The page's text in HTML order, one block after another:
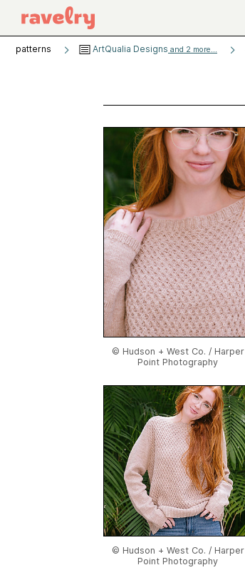
patterns ArtQualia Designs and 2 more...
© Hudson + West Co. / Harper
Point Photography
© Hudson + West Co. / Harper
Point Photography